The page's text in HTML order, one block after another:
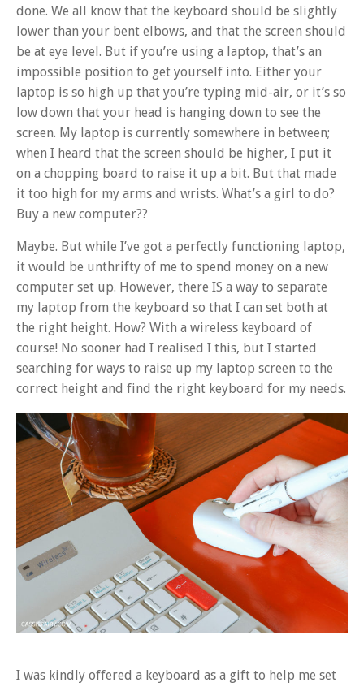
done. We all know that the keyboard should be slightly
lower than your bent elbows, and that the screen should
be at eye level. But if you’re using a laptop, that’s an
impossible position to get yourself into. Either your
laptop is so high up that you’re typing mid-air, or it’s so
low down that your head is hanging down to see the
screen. My laptop is currently somewhere in between;
when I heard that the screen should be higher, I put it
on a chopping board to raise it up a bit. But that made
it too high for my arms and wrists. What’s a girl to do?
Buy a new computer??
Maybe. But while I’ve got a perfectly functioning laptop,
it would be unthrifty of me to spend money on a new
computer set up. However, there IS a way to separate
my laptop from the keyboard so that I can set both at
the right height. How? With a wireless keyboard of
course! No sooner had I realised I this, but I started
searching for ways to raise up my laptop screen to the
correct height and find the right keyboard for my needs.
I was kindly offered a keyboard as a gift to help me set